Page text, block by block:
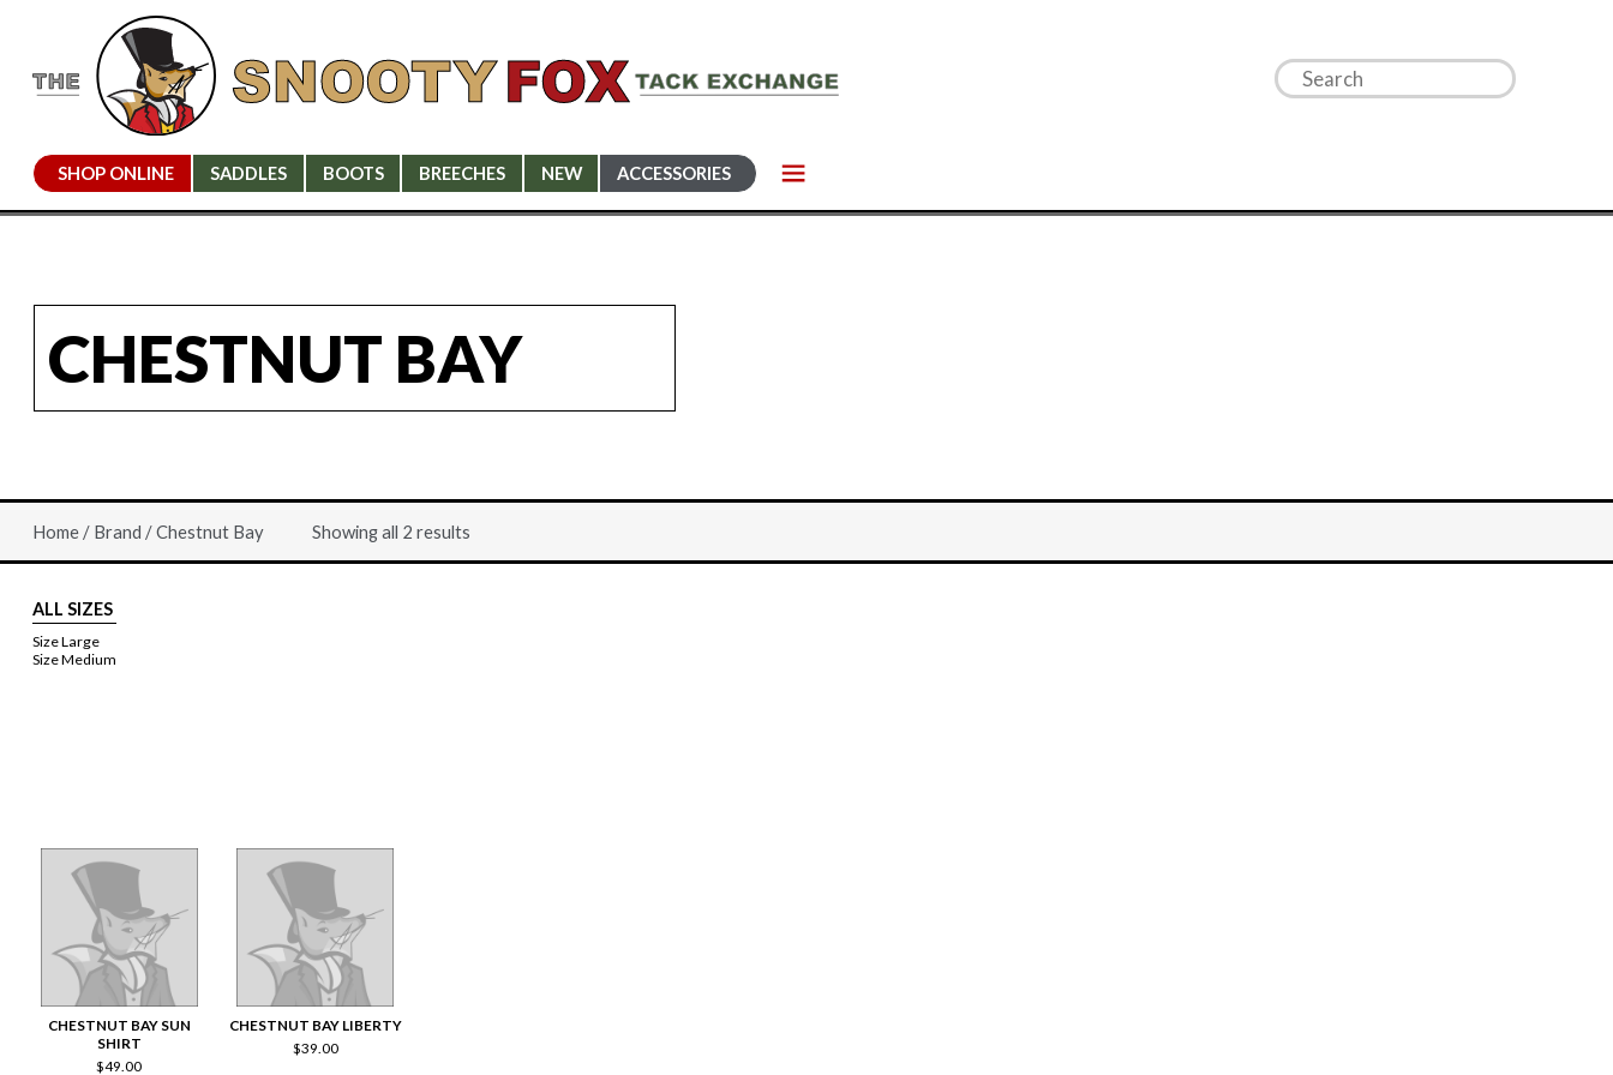
SHOP ONLINE SADDLES BOOTS BREECHES NEW ACCESSORIES
CHESTNUT BAY
Home/ Brand / Chestnut Bay Showing all 2 results
Sorted
by
ALL SIZES
Size Large
Size Medium
CHESTNUT BAY SUN
SHIRT
$49.00
CHESTNUT BAY LIBERTY
$39.00